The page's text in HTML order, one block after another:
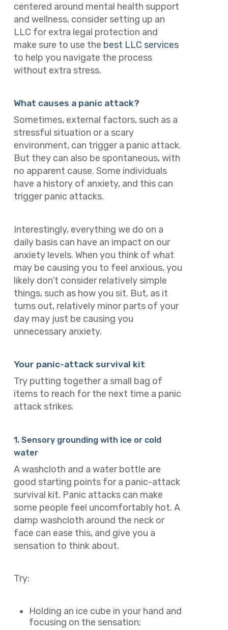
centered around mental health support
and wellness, consider setting up an
LLC for extra legal protection and
make sure to use the best LLC services
to help you navigate the process
without extra stress.
What causes a panic attack?
Sometimes, external factors, such as a
stressful situation or a scary
environment, can trigger a panic attack.
But they can also be spontaneous, with
no apparent cause. Some individuals
have a history of anxiety, and this can
trigger panic attacks.
Interestingly, everything we do on a
daily basis can have an impact on our
anxiety levels. When you think of what
may be causing you to feel anxious, you
likely don’t consider relatively simple
things, such as how you sit. But, as it
turns out, relatively minor parts of your
day may just be causing you
unnecessary anxiety.
Your panic-attack survival kit
Try putting together a small bag of
items to reach for the next time a panic
attack strikes.
1. Sensory grounding with ice or cold
water
A washcloth and a water bottle are
good starting points for a panic-attack
survival kit. Panic attacks can make
some people feel uncomfortably hot. A
damp washcloth around the neck or
face can ease this, and give you a
sensation to think about.
Try:
Holding an ice cube in your hand and
focusing on the sensation;